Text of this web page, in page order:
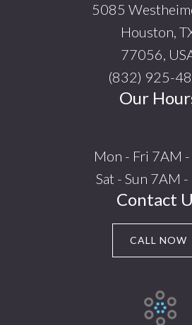
5085
Houston,
77056,
(832) 925-
Our
Mon - Fri 7AM
Sat - Sun 7AM
Contact
CALL NOW